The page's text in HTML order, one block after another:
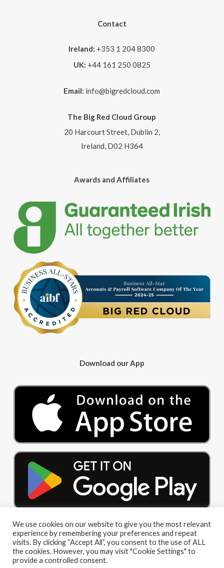
Contact
Ireland: +353 1 204 8300
UK: +44 161 250 0825
Email: info@bigredcloud.com
The Big Red Cloud Group
20 Harcourt Street, Dublin 2,
Ireland, D02 H364
Awards and Affiliates
Download our App
© 2026 Big Red Cloud Group Limited. All Rights Reserved
We use cookies on our website to give you the most relevant
experience by remembering your preferences and repeat
visits. By clicking “Accept All”, you consent to the use of ALL
the cookies. However, you may visit "Cookie Settings" to
provide a controlled consent.